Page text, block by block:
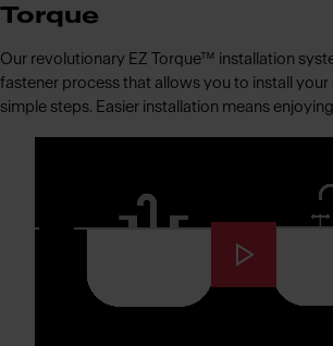
Torque
Our revolutionary EZ Torque™ installation
fastener process that allows you to install your
simple steps. Easier installation means